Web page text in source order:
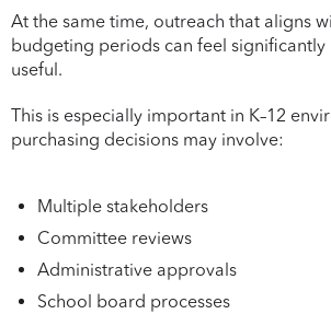
At the same time, outreach that aligns
budgeting periods can feel significantly
useful.
This is especially important in K–12
purchasing decisions may involve:
Multiple stakeholders
Committee reviews
Administrative approvals
School board processes